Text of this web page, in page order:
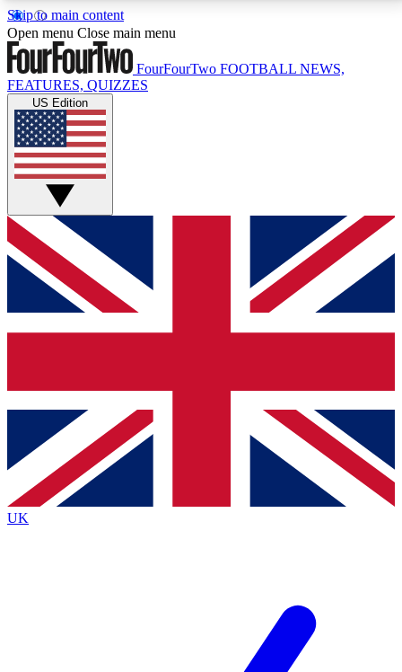
Skip to main content
17
MEMBER FEATURESACCESS AVAILABLE
Live Q&A Sessions
Weekly interactive sessions
GET CLUB ACCESS QUICK
For the quickest way to join, simply enter your email
below and get access. We will send a confirmation
and sign you up to our newsletter to keep you
Contact me with news and offers from other Future
brands
By submitting your information you agree to the Terms & Conditionsand
Privacy
Policyand are aged 16 or over.
Open menu Close main menu
FourFourTwo FOOTBALL NEWS,
FEATURES, QUIZZES
US Edition
UK